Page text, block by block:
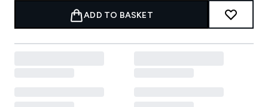
ADD TO BASKET